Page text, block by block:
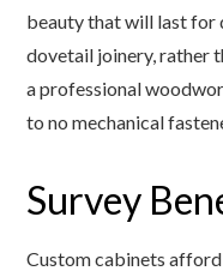
beauty that will last for
dovetail joinery, rather
a professional
to no mechanical
Survey
Custom cabinets